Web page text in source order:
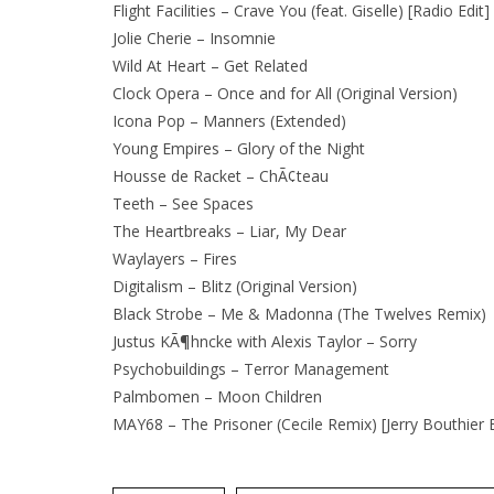
Flight Facilities – Crave You (feat. Giselle) [Radio Edit]
Jolie Cherie – Insomnie
Wild At Heart – Get Related
Clock Opera – Once and for All (Original Version)
Icona Pop – Manners (Extended)
Young Empires – Glory of the Night
Housse de Racket – ChÃ¢teau
Teeth – See Spaces
The Heartbreaks – Liar, My Dear
Waylayers – Fires
Digitalism – Blitz (Original Version)
Black Strobe – Me & Madonna (The Twelves Remix)
Justus KÃ¶hncke with Alexis Taylor – Sorry
Psychobuildings – Terror Management
Palmbomen – Moon Children
MAY68 – The Prisoner (Cecile Remix) [Jerry Bouthier